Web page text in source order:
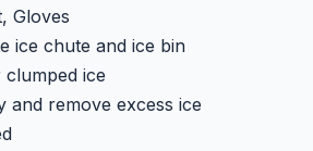
Gloves
ice chute and ice bin
ice
and remove excess ice